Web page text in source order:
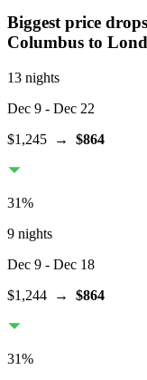
Biggest price
Columbus to
13 nights
Dec 9 - Dec 22
$1,245 → $864
31%
9 nights
Dec 9 - Dec 18
$1,244 → $864
31%